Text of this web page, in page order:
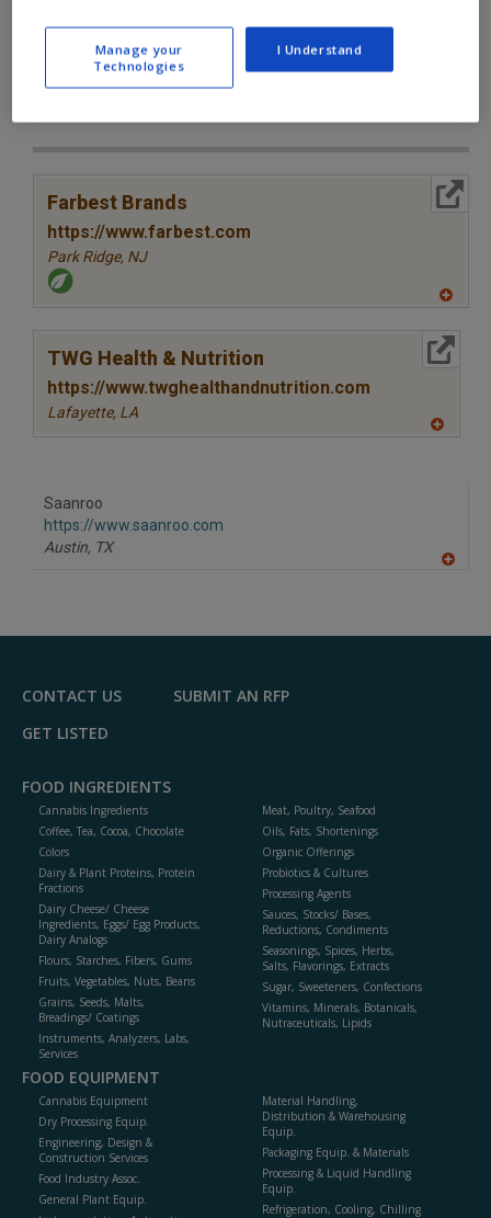
Find food and beverage industry
partner-suppliers of Vitamins, C
(Calcium Ascorbate) for new product
formulation and development
Farbest Brands
https://www.farbest.com
Park Ridge, NJ
to
R
TWG Health & Nutrition
https://www.twghealthandnutrition.com
Lafayette, LA
Saanroo
https://www.saanroo.com
Austin, TX
F
CONTACT US
SUBMIT AN RFP
GET LISTED
FOOD INGREDIENTS
Cannabis Ingredients
Coffee, Tea, Cocoa, Chocolate
Colors
Dairy & Plant Proteins, Protein
Fractions
Dairy Cheese/ Cheese
Ingredients, Eggs/ Egg Products,
Dairy Analogs
Flours, Starches, Fibers, Gums
Fruits, Vegetables, Nuts, Beans
Grains, Seeds, Malts,
Breadings/ Coatings
Instruments, Analyzers, Labs,
Services
Meat, Poultry, Seafood
Oils, Fats, Shortenings
Organic Offerings
Probiotics & Cultures
Processing Agents
Sauces, Stocks/ Bases,
Reductions, Condiments
Seasonings, Spices, Herbs,
Salts, Flavorings, Extracts
Sugar, Sweeteners, Confections
Vitamins, Minerals, Botanicals,
Nutraceuticals, Lipids
FOOD EQUIPMENT
Cannabis Equipment
Dry Processing Equip.
Engineering, Design &
Construction Services
Food Industry Assoc.
General Plant Equip.
Material Handling,
Distribution & Warehousing
Equip.
Packaging Equip. & Materials
Processing & Liquid Handling
Equip.
Refrigeration, Cooling, Chilling
Manage your
Technologies
I Understand